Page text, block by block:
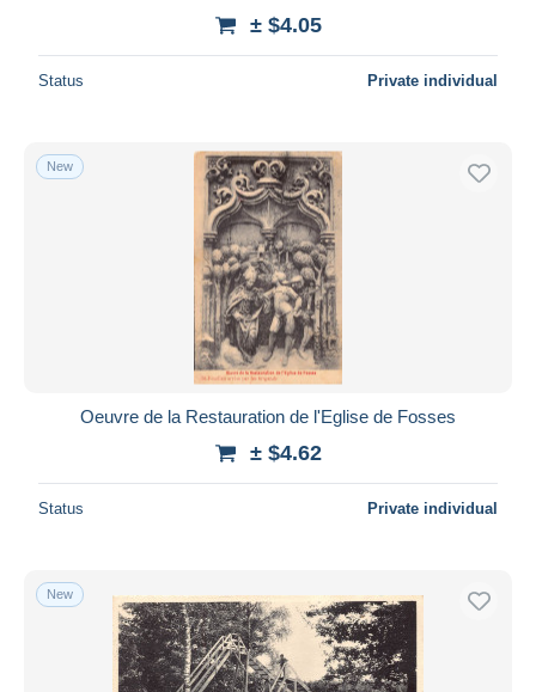
± $4.05
Status Private individual
New
Oeuvre de la Restauration de l'Eglise de Fosses
± $4.62
Status Private individual
New